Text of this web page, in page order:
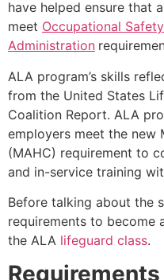
have helped ensure that
meet Occupational
Administration
ALA program’s skills
from the United States
Coalition Report. ALA
employers meet the new
(MAHC) requirement to
and in-service training
Before talking about the
requirements to become
the ALA lifeguard class.